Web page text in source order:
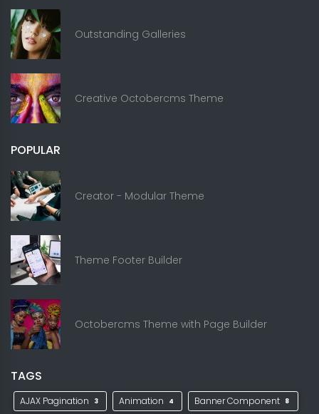
Outstanding Galleries
Creative Octobercms Theme
POPULAR
Creator - Modular Theme
Theme Footer Builder
Octobercms Theme with Page Builder
TAGS
AJAX Pagination 3 Animation 4 Banner Component 8